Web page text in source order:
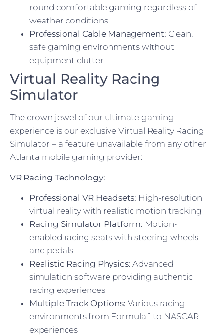
round comfortable gaming regardless of
weather conditions
Professional Cable Management: Clean,
safe gaming environments without
equipment clutter
Virtual Reality Racing
Simulator
The crown jewel of our ultimate gaming
experience is our exclusive Virtual Reality Racing
Simulator – a feature unavailable from any other
Atlanta mobile gaming provider:
VR Racing Technology:
Professional VR Headsets: High-resolution
virtual reality with realistic motion tracking
Racing Simulator Platform: Motion-
enabled racing seats with steering wheels
and pedals
Realistic Racing Physics: Advanced
simulation software providing authentic
racing experiences
Multiple Track Options: Various racing
environments from Formula 1 to NASCAR
experiences